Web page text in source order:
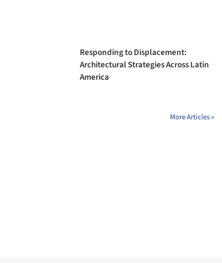
Responding to Displacement:
Architectural Strategies Across Latin
America
More Articles »